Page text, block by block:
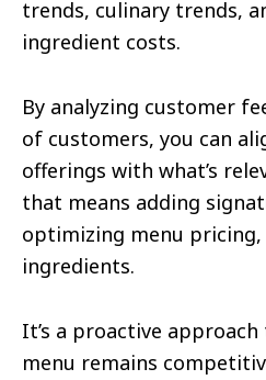
trends, culinary trends,
ingredient costs.
By analyzing customer
of customers, you can
offerings with what’s
that means adding
optimizing menu
ingredients.
It’s a proactive
menu remains